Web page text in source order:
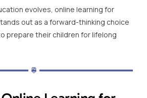
evolves, online learning for
out as a forward-thinking choice
prepare their children for lifelong